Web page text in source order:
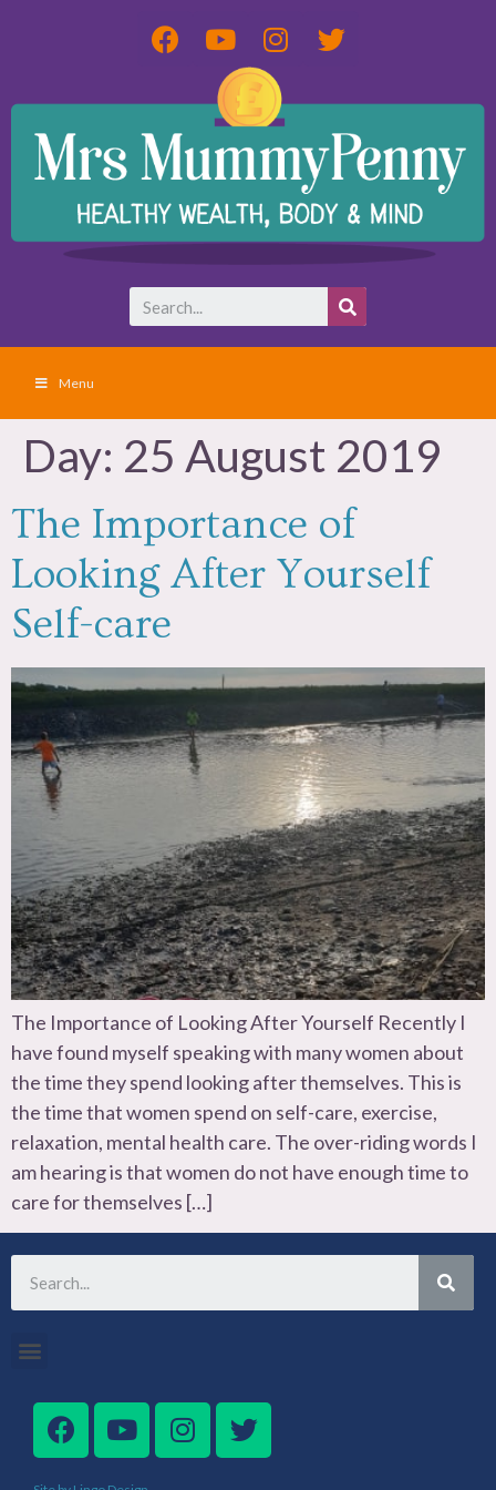
Menu
Day: 25 August 2019
The Importance of
Looking After Yourself
Self-care
The Importance of Looking After Yourself Recently I
have found myself speaking with many women about
the time they spend looking after themselves. This is
the time that women spend on self-care, exercise,
relaxation, mental health care. The over-riding words I
am hearing is that women do not have enough time to
care for themselves […]